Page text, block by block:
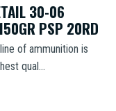
30-06
PSP 20RD
of ammunition is
qual...